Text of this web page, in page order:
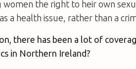
women the right to heir own
a health issue, rather than a
there has been a lot of
in Northern Ireland?